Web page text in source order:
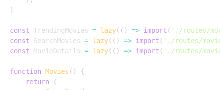
}
const TrendingMovies = lazy( ( ) => import ( './routes/
const SearchMovies = lazy( ( ) => import ( './routes/
const MovieDetails = lazy( ( ) => import ( './routes/
function Movies ( )
{
return
(